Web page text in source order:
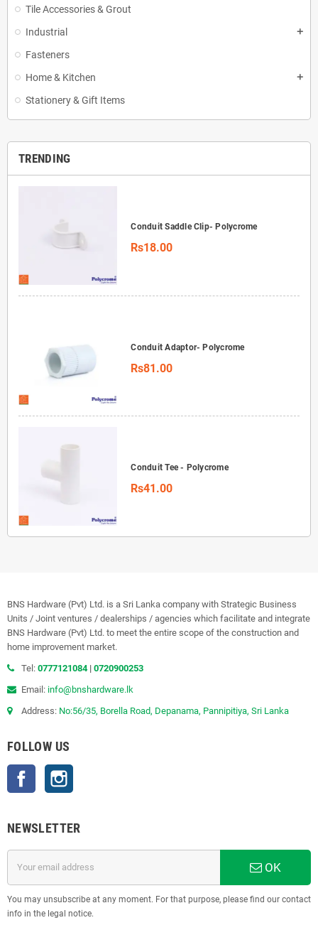
Tile Accessories & Grout
Industrial
add
Fasteners
Home & Kitchen
add
Stationery & Gift Items
TRENDING
Conduit Saddle Clip- Polycrome
Rs18.00
Conduit Adaptor- Polycrome
Rs81.00
Conduit Tee - Polycrome
Rs41.00
BNS Hardware (Pvt) Ltd. is a Sri Lanka company with Strategic Business
Units / Joint ventures / dealerships / agencies which facilitate and integrate
BNS Hardware (Pvt) Ltd. to meet the entire scope of the construction and
home improvement market.
Tel: 0777121084 | 0720900253
Email: info@bnshardware.lk
Address: No:56/35, Borella Road, Depanama, Pannipitiya, Sri Lanka
FOLLOW US
Facebook
NEWSLETTER
OK
You may unsubscribe at any moment. For that purpose, please find our contact
info in the legal notice.